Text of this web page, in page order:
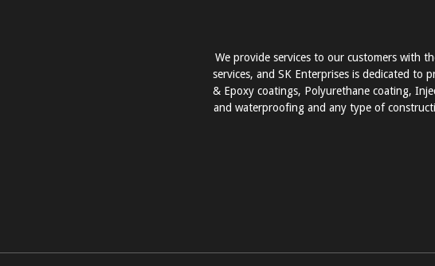
We provide services to our customers with
services, and SK Enterprises is dedicated to
& Epoxy coatings, Polyurethane coating,
and waterproofing and any type of